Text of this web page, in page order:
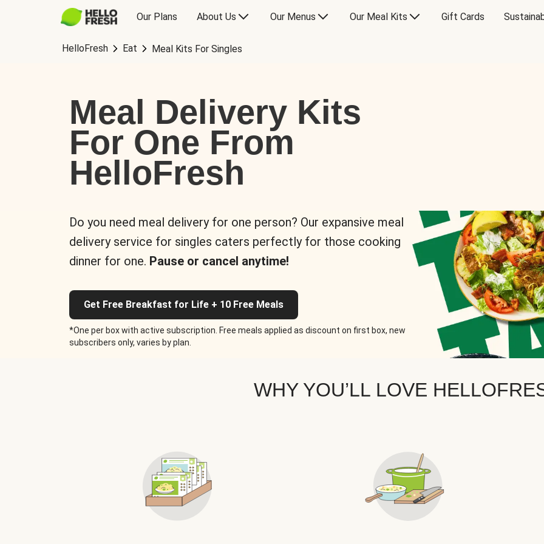
Our Plans About Us Our Menus Our Meal Kits Gift Cards
HelloFresh Eat Meal Kits For Singles
Meal Delivery Kits
For One From
HelloFresh
Do you need meal delivery for one person? Our expansive meal
delivery service for singles caters perfectly for those cooking
dinner for one. Pause or cancel anytime!
Get Free Breakfast for Life + 10 Free Meals
*One per box with active subscription. Free meals applied as discount on first box, new
subscribers only, varies by plan.
WHY YOU’LL LOVE